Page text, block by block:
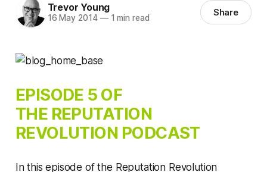
Trevor Young
16 May 2014 —1 min read Share
EPISODE 5 OF
THE REPUTATION
REVOLUTION PODCAST
In this episode of the Reputation Revolution